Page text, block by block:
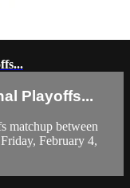
Playoffs...
matchup between
February 4,